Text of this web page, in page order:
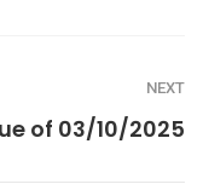
NEXT
of 03/10/2025